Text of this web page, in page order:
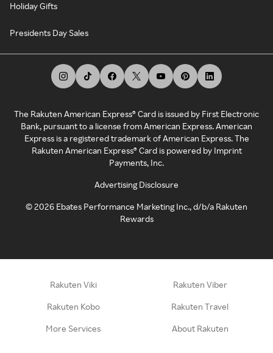
Holiday Gifts
Presidents Day Sales
The Rakuten American Express® Card is issued by First Electronic
Bank, pursuant to a license from American Express. American
Express is a registered trademark of American Express. The
Rakuten American Express® Card is powered by Imprint
Payments, Inc.
Advertising Disclosure
©2026 Ebates Performance Marketing Inc., d/b/a Rakuten
Rewards
Rakuten Viki Rakuten Viber
Rakuten Kobo Rakuten Travel
More Services About Rakuten